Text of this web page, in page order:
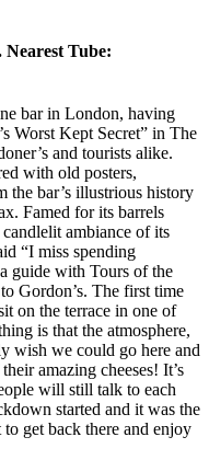
Nearest Tube:
bar in London, having
Worst Kept Secret” in The
and tourists alike.
with old posters,
the bar’s illustrious history
Famed for its barrels
ambiance of its
“I miss spending
guide with Tours of the
Gordon’s. The first time
on the terrace in one of
is that the atmosphere,
wish we could go here and
amazing cheeses! It’s
will still talk to each
started and it was the
get back there and enjoy